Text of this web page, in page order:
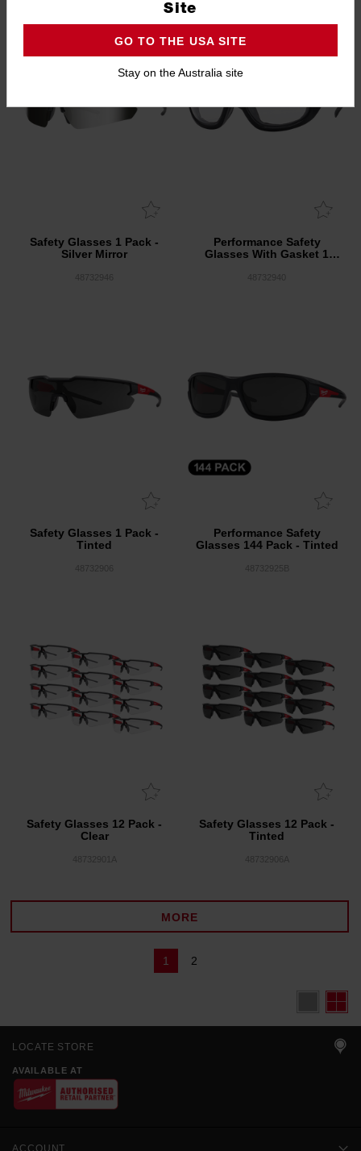
Safety Glasses 1 Pack -
Silver Mirror
Performance Safety
Glasses With Gasket 1
Safety Glasses 1 Pack -
Tinted
Performance Safety
Glasses 144 Pack - Tinted
48732925B
Safety Glasses 12 Pack -
Clear
48732901A
Safety Glasses 12 Pack -
Tinted
48732906A
MORE
1 2
LOCATE STORE
AVAILABLE AT
ACCOUNT
Site
GO TO THE USA SITE
Stay on the Australia site